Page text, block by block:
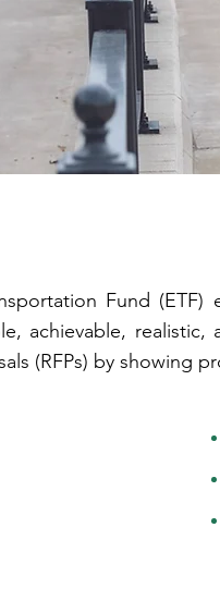
Fund
achievable,
(RFPs) by showing